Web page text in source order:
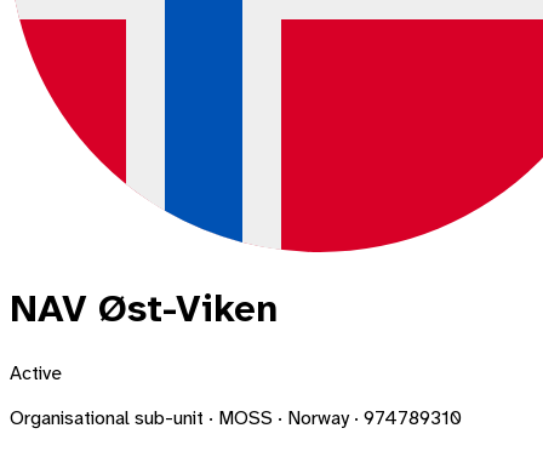
NAV Øst-Viken
Active
Organisational sub-unit · MOSS · Norway · 974789310